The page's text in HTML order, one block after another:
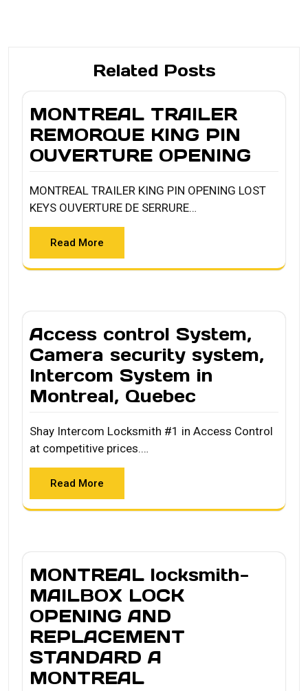
Related Posts
MONTREAL TRAILER
REMORQUE KING PIN
OUVERTURE OPENING
MONTREAL TRAILER KING PIN OPENING LOST
KEYS OUVERTURE DE SERRURE…
Read More
Access control System,
Camera security system,
Intercom System in
Montreal, Quebec
Shay Intercom Locksmith #1 in Access Control
at competitive prices.…
Read More
MONTREAL locksmith-
MAILBOX LOCK
OPENING AND
REPLACEMENT
STANDARD A
MONTREAL